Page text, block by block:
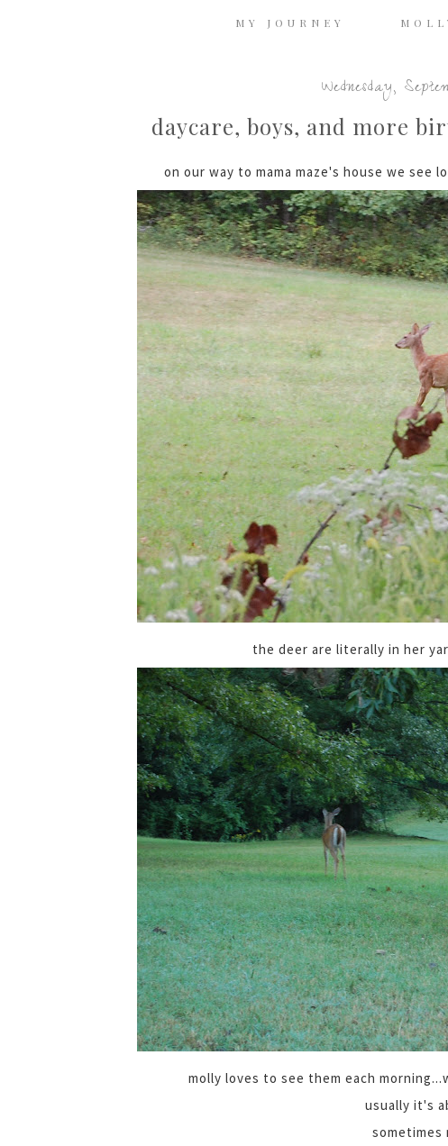
MY JOURNEY
Wednesday,
daycare, boys, and more
on our way to mama maze's house we see
the deer are literally in her
molly loves to see them each
usually it's
sometimes